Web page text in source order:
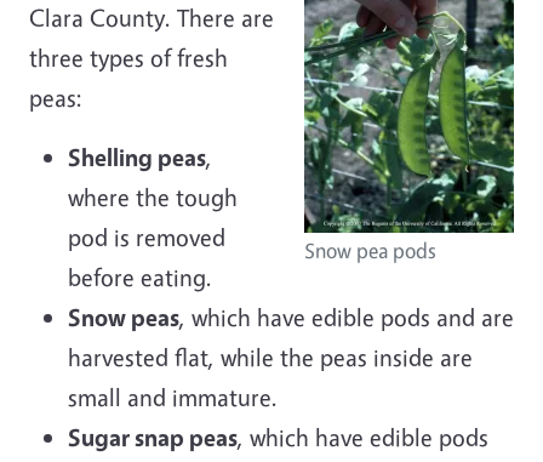
Snow pea pods
Clara County. There are
three types of fresh
peas:
Shelling peas,
where the tough
pod is removed
before eating.
Snow peas, which have edible pods and are
harvested flat, while the peas inside are
small and immature.
Sugar snap peas, which have edible pods